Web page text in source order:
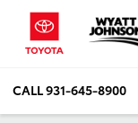
CALL931-645-8900